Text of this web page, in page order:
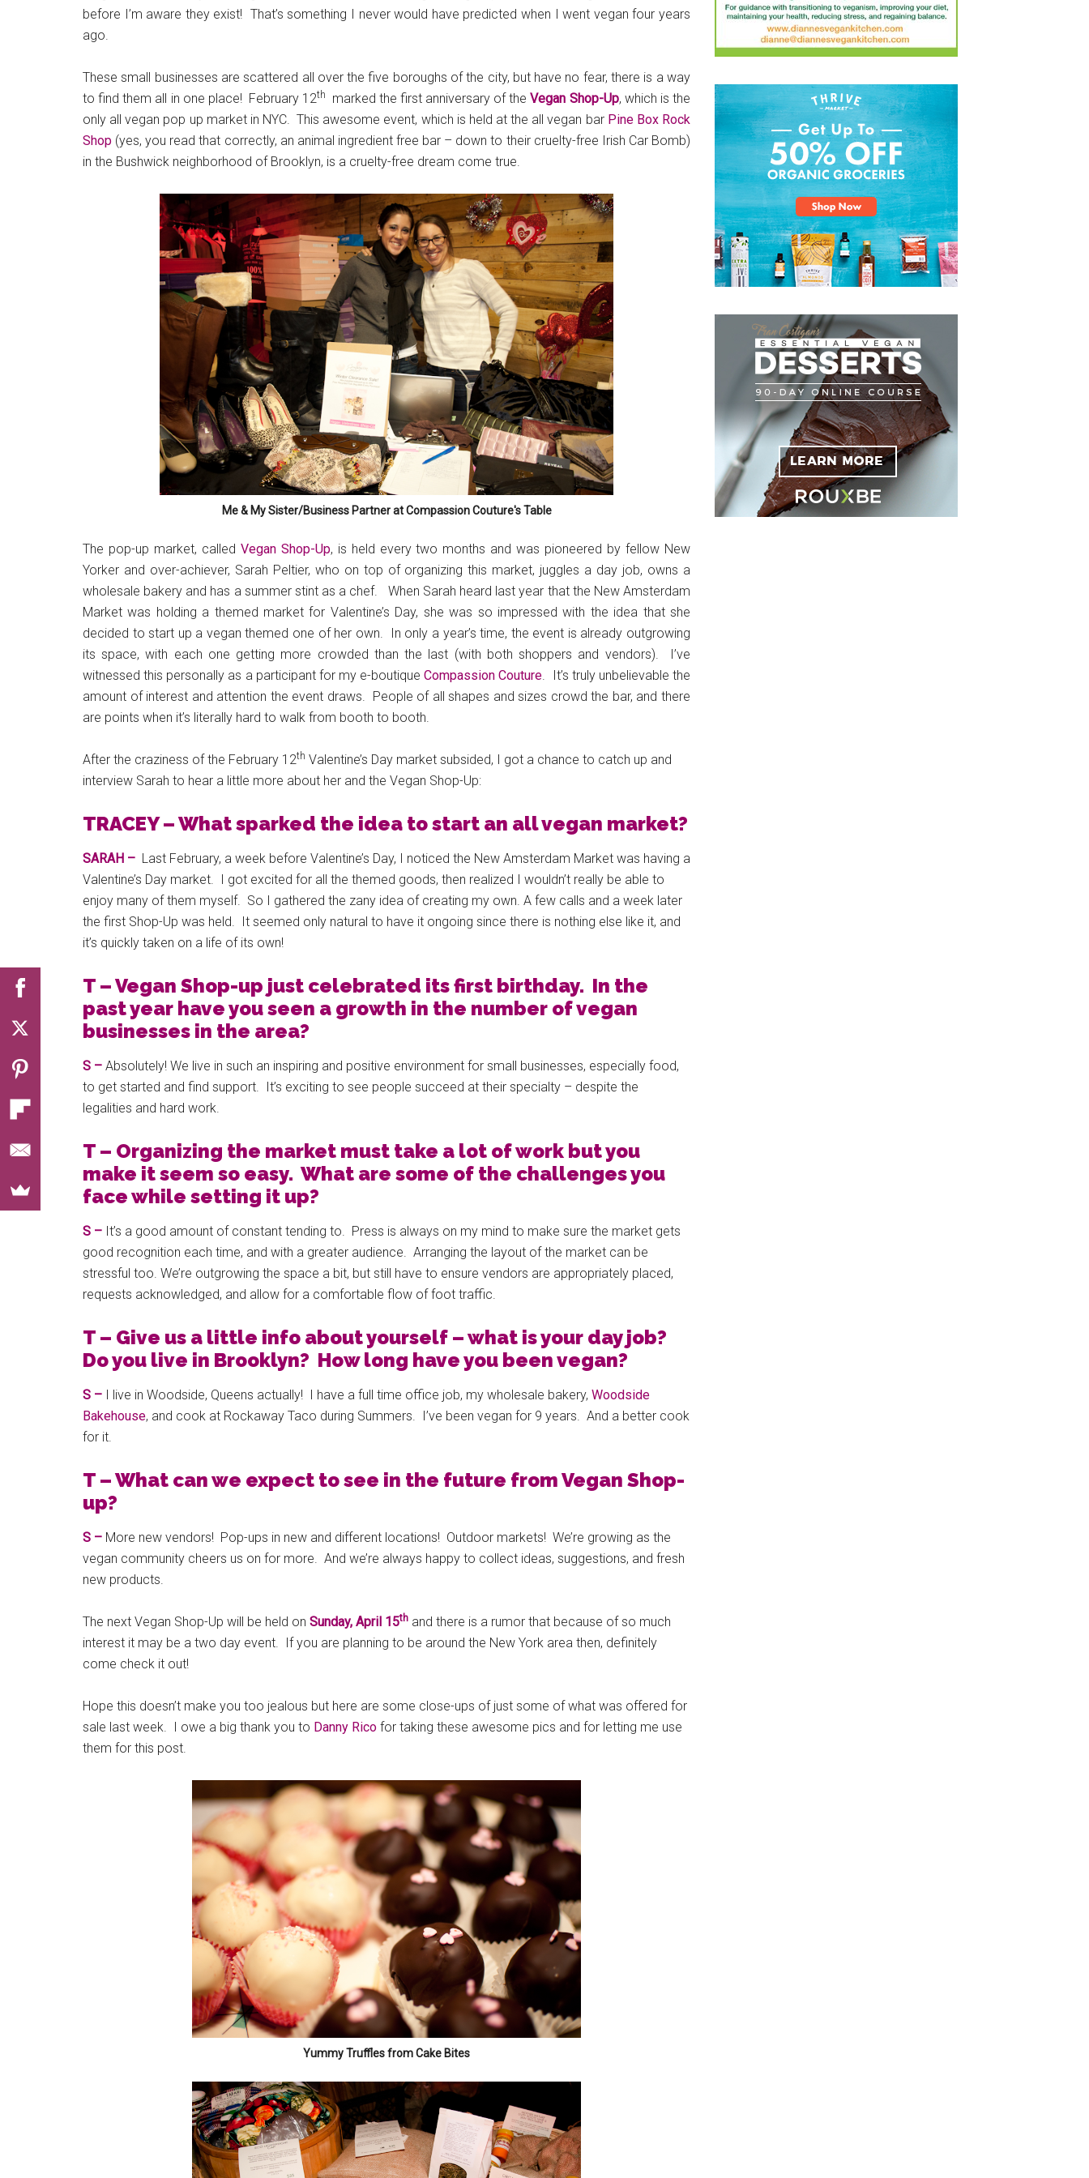
before I’m aware they exist! That’s something I never would have predicted when I went vegan four years
ago.
These small businesses are scattered all over the five boroughs of the city, but have no fear, there is a way
to find them all in one place! February 12th marked the first anniversary of theVegan Shop-Up, which is the
only all vegan pop up market in NYC. This awesome event, which is held at the all vegan bar Pine Box Rock
Shop (yes, you read that correctly, an animal ingredient free bar – down to their cruelty-free Irish Car Bomb)
in the Bushwick neighborhood of Brooklyn, is a cruelty-free dream come true.
Me & My Sister/Business Partner at Compassion Couture's Table
The pop-up market, called Vegan Shop-Up, is held every two months and was pioneered by fellow New
Yorker and over-achiever, Sarah Peltier, who on top of organizing this market, juggles a day job, owns a
wholesale bakery and has a summer stint as a chef. When Sarah heard last year that the New Amsterdam
Market was holding a themed market for Valentine’s Day, she was so impressed with the idea that she
decided to start up a vegan themed one of her own. In only a year’s time, the event is already outgrowing
its space, with each one getting more crowded than the last (with both shoppers and vendors). I’ve
witnessed this personally as a participant for my e-boutiqueCompassion Couture . It’s truly unbelievable the
amount of interest and attention the event draws. People of all shapes and sizes crowd the bar, and there
are points when it’s literally hard to walk from booth to booth.
After the craziness of the February 12th Valentine’s Day market subsided, I got a chance to catch up and
interview Sarah to hear a little more about her and the Vegan Shop-Up:
TRACEY – What sparked the idea to start an all vegan market?
SARAH – Last February, a week before Valentine’s Day, I noticed the New Amsterdam Market was having a
Valentine’s Day market. I got excited for all the themed goods, then realized I wouldn’t really be able to
enjoy many of them myself. So I gathered the zany idea of creating my own. A few calls and a week later
the first Shop-Up was held. It seemed only natural to have it ongoing since there is nothing else like it, and
it’s quickly taken on a life of its own!
T – Vegan Shop-up just celebrated its first birthday. In the
past year have you seen a growth in the number of vegan
businesses in the area?
S – Absolutely! We live in such an inspiring and positive environment for small businesses, especially food,
to get started and find support. It’s exciting to see people succeed at their specialty – despite the
legalities and hard work.
T – Organizing the market must take a lot of work but you
make it seem so easy. What are some of the challenges you
face while setting it up?
S – It’s a good amount of constant tending to. Press is always on my mind to make sure the market gets
good recognition each time, and with a greater audience. Arranging the layout of the market can be
stressful too. We’re outgrowing the space a bit, but still have to ensure vendors are appropriately placed,
requests acknowledged, and allow for a comfortable flow of foot traffic.
T – Give us a little info about yourself – what is your day job?
Do you live in Brooklyn? How long have you been vegan?
S – I live in Woodside, Queens actually! I have a full time office job, my wholesale bakery, Woodside
Bakehouse, and cook at Rockaway Taco during Summers. I’ve been vegan for 9 years. And a better cook
for it.
T – What can we expect to see in the future from Vegan Shop-
up?
S – More new vendors! Pop-ups in new and different locations! Outdoor markets! We’re growing as the
vegan community cheers us on for more. And we’re always happy to collect ideas, suggestions, and fresh
new products.
The next Vegan Shop-Up will be held on Sunday, April 15th and there is a rumor that because of so much
interest it may be a two day event. If you are planning to be around the New York area then, definitely
come check it out!
Hope this doesn’t make you too jealous but here are some close-ups of just some of what was offered for
sale last week. I owe a big thank you to Danny Rico for taking these awesome pics and for letting me use
them for this post.
Yummy Truffles from Cake Bites